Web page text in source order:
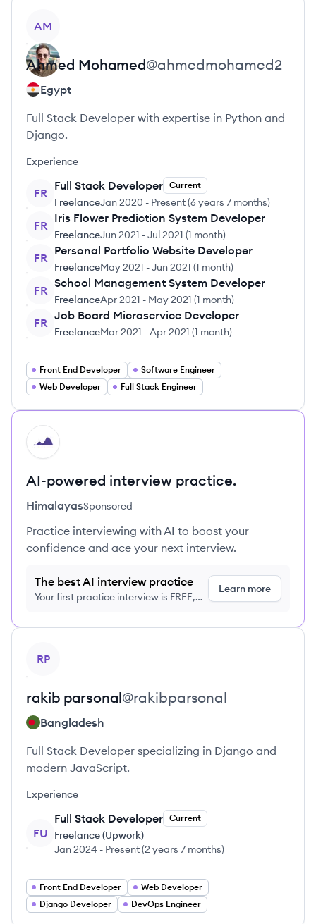
AM
Ahmed Mohamed@ahmedmohamed2
Egypt
Full Stack Developer with expertise in Python and
Django.
Experience
FR
Full Stack Developer Current
FreelanceJan 2020 - Present(6 years 7 months)
FR
Iris Flower Prediction System Developer
FreelanceJun 2021 -Jul 2021 (1 month)
FR
Personal Portfolio Website Developer
FreelanceMay 2021 -Jun 2021 (1 month)
FR
School Management System Developer
FreelanceApr 2021 - May 2021 (1 month)
FR
Job Board Microservice Developer
FreelanceMar 2021 -Apr 2021 (1 month)
Front End Developer
Software Engineer
Web Developer
Full Stack Engineer
HI
AI-powered interview practice.
HimalayasSponsored
Practice interviewing with AI to boost your
confidence and ace your next interview.
The best AI interview practice
Your first practice interview is FREE,
Learn more
RP
rakib parsonal@rakibparsonal
Bangladesh
Full Stack Developer specializing in Django and
modern JavaScript.
Experience
FU
Full Stack Developer Current
Freelance (Upwork)
Jan 2024 - Present(2 years 7 months)
Front End Developer
Web Developer
Django Developer
DevOps Engineer